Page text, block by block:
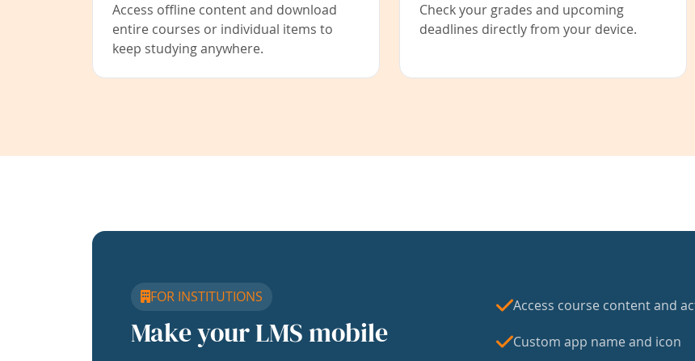
Access offline content and download
entire courses or individual items to
keep studying anywhere.
Check your grades and upcoming
deadlines directly from your device.
FOR INSTITUTIONS
Make your LMS mobile
Access course content and
Custom app name and icon